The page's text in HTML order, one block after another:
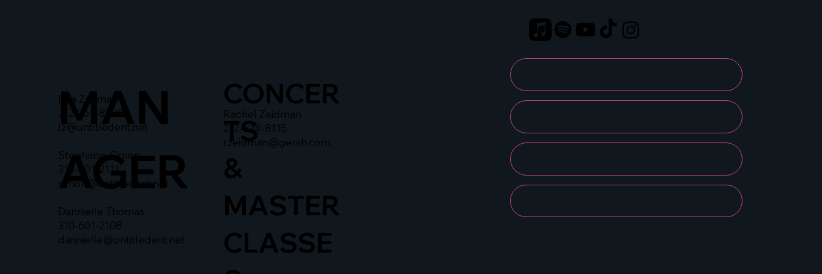
MAN
AGER
CONCER
TS
&
MASTER
CLASSE
Rachel Zeidman
212-634-8115
rzeidman@gersh.com
Liza Zusman
212-367-8900
lz@untitledent.net
Stephanie Simon
310-601-2111
simon@untitledent.net
Dannielle Thomas
310-601-2108
dannielle@untitledent.net